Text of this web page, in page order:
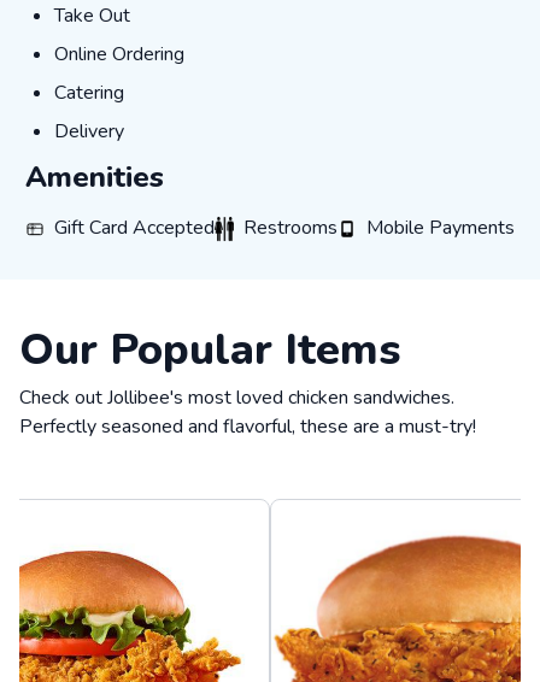
Take Out
Take Out
Online Ordering
Online Ordering
Catering
Catering
Delivery
Delivery
Amenities
Gift Card Accepted
Gift Card AcceptedRestrooms
RestroomsMobile Payments
Mobile Payments
Our Popular Items
Check out Jollibee's most loved chicken sandwiches.
Perfectly seasoned and flavorful, these are a must-try!